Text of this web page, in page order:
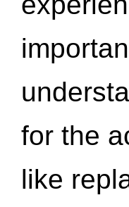
for the
like